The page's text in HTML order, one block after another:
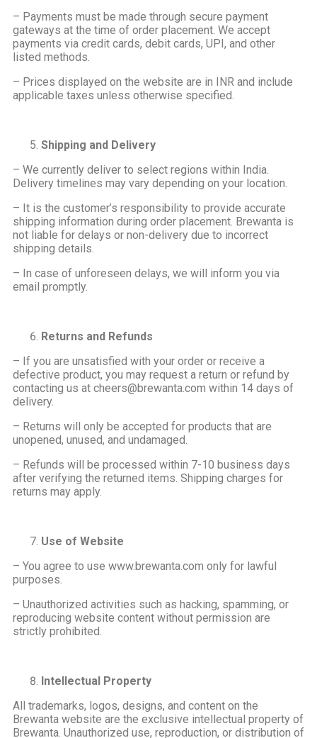
– Payments must be made through secure payment
gateways at the time of order placement. We accept
payments via credit cards, debit cards, UPI, and other
listed methods.
– Prices displayed on the website are in INR and include
applicable taxes unless otherwise specified.
Shipping and Delivery
– We currently deliver to select regions within India.
Delivery timelines may vary depending on your location.
– It is the customer’s responsibility to provide accurate
shipping information during order placement. Brewanta is
not liable for delays or non-delivery due to incorrect
shipping details.
– In case of unforeseen delays, we will inform you via
email promptly.
Returns and Refunds
– If you are unsatisfied with your order or receive a
defective product, you may request a return or refund by
contacting us at cheers@brewanta.com within 14 days of
delivery.
– Returns will only be accepted for products that are
unopened, unused, and undamaged.
– Refunds will be processed within 7-10 business days
after verifying the returned items. Shipping charges for
returns may apply.
Use of Website
– You agree to use www.brewanta.com only for lawful
purposes.
– Unauthorized activities such as hacking, spamming, or
reproducing website content without permission are
strictly prohibited.
Intellectual Property
All trademarks, logos, designs, and content on the
Brewanta website are the exclusive intellectual property of
Brewanta. Unauthorized use, reproduction, or distribution of